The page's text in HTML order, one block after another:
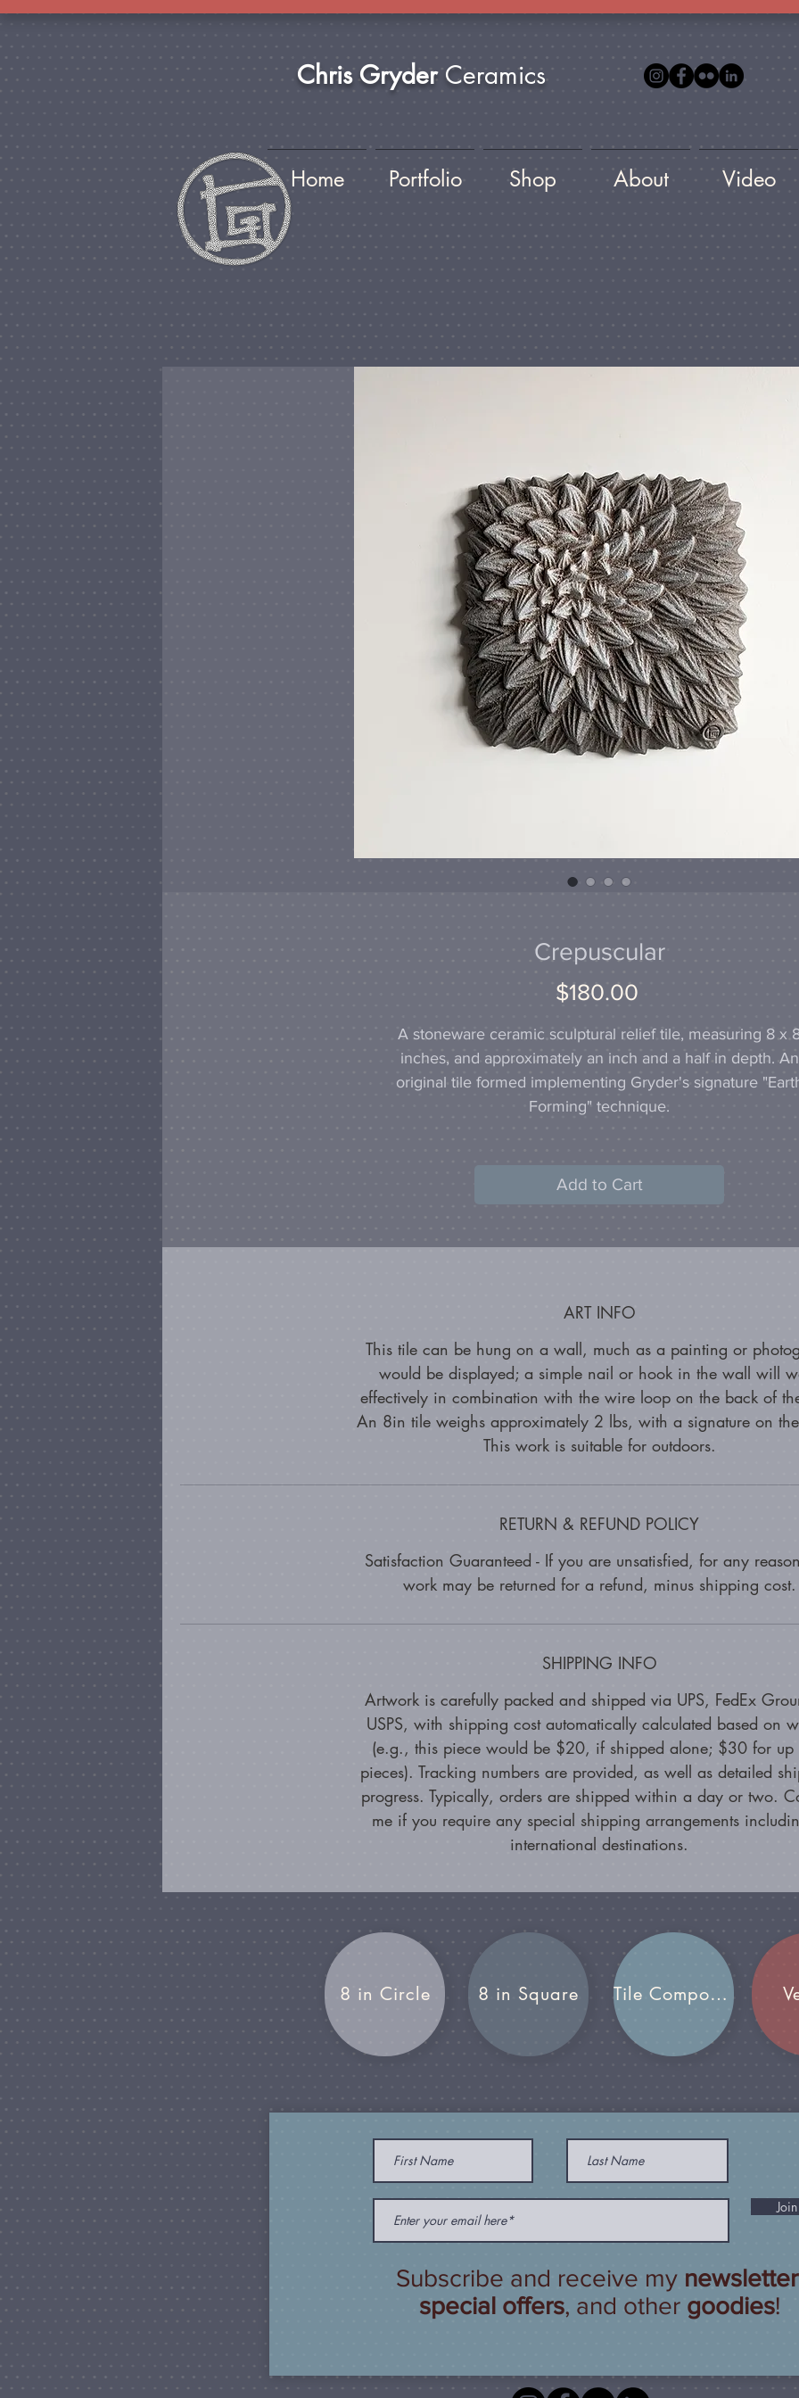
Chris GryderCeramics
Home Portfolio Shop About Video
Crepuscular
$180.00
A stoneware ceramic sculptural relief tile, measuring 8 x
inches, and approximately an inch and a half in depth. An
original tile formed implementing Gryder's signature
Forming" technique.
Add to Cart
ART INFO
This tile can be hung on a wall, much as a painting or
would be displayed; a simple nail or hook in the wall will
effectively in combination with the wire loop on the back of
An 8in tile weighs approximately 2 lbs, with a signature on
This work is suitable for outdoors.
RETURN & REFUND POLICY
Satisfaction Guaranteed - If you are unsatisfied, for any
work may be returned for a refund, minus shipping cost.
SHIPPING INFO
Artwork is carefully packed and shipped via UPS, FedEx
USPS, with shipping cost automatically calculated based on
(e.g., this piece would be $20, if shipped alone; $30 for up
pieces). Tracking numbers are provided, as well as detailed
progress. Typically, orders are shipped within a day or two.
me if you require any special shipping arrangements
international destinations.
8 in Circle 8 in Square Tile Compositions
Join
Subscribe and receive my newsletter
special offers, and other goodies!